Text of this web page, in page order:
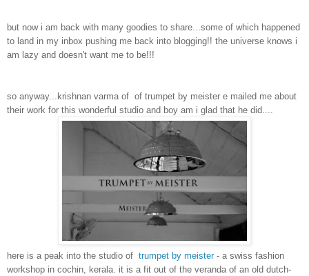
but now i am back with many goodies to share...some of which happened
to land in my inbox pushing me back into blogging!! the universe knows i
am lazy and doesn't want me to be!!!
so anyway...krishnan varma of of trumpet by meister e mailed me about
their work for this wonderful studio and boy am i glad that he did....
here is a peak into the studio of trumpet by meister - a swiss fashion
workshop in cochin, kerala. it is a fit out of the veranda of an old dutch-